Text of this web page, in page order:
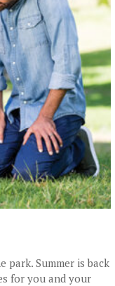
Summer is back
for you and your